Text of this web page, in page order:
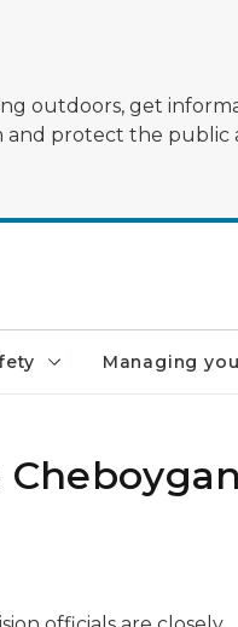
outdoors, get
and protect the public
Managing